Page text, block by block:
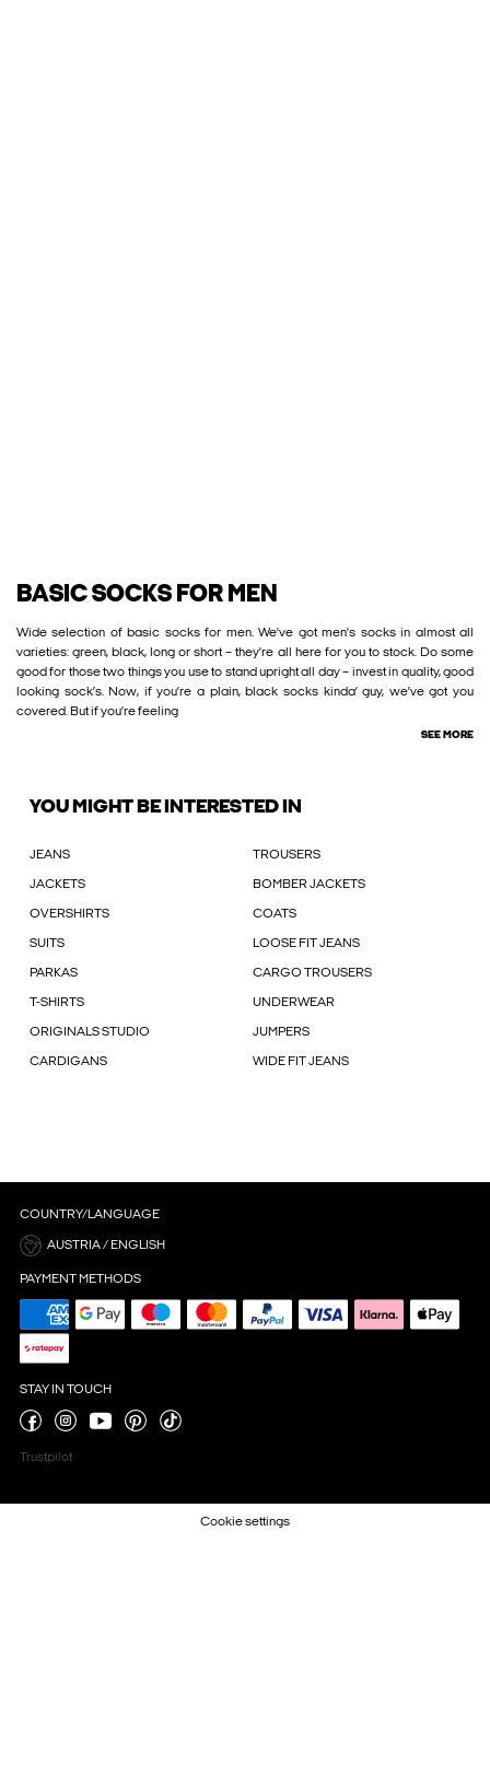
BASIC SOCKS FOR MEN
Wide selection of basic socks for men. We’ve got men’s socks in almost all
varieties: green, black, long or short – they’re all here for you to stock. Do some
good for those two things you use to stand upright all day – invest in quality, good
looking sock’s. Now, if you’re a plain, black socks kinda’ guy, we’ve got you
covered. But if you’re feeling
SEE MORE
YOU MIGHT BE INTERESTED IN
JEANS TROUSERS
JACKETS BOMBER JACKETS
OVERSHIRTS COATS
SUITS LOOSE FIT JEANS
PARKAS CARGO TROUSERS
T-SHIRTS UNDERWEAR
ORIGINALS STUDIO JUMPERS
CARDIGANS WIDE FIT JEANS
COUNTRY/LANGUAGE
AUSTRIA / ENGLISH
PAYMENT METHODS
STAY IN TOUCH
Trustpilot
Cookie settings